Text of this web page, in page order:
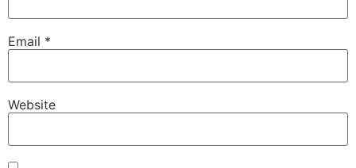
Email *
Website